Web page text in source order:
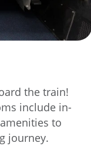
the train!
include in-
to
journey.